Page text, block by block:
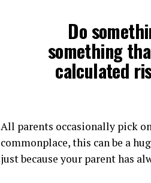
Do
something
calculated
All parents occasionally pick
commonplace, this can be a
just because your parent has